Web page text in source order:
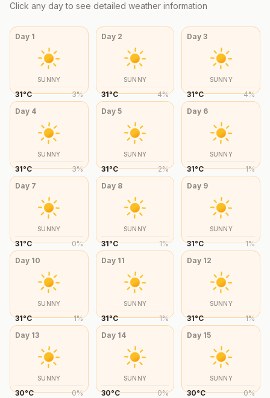
Click any day to see detailed weather information
Day 1
SUNNY
31°C 3%
Day 2
SUNNY
31°C 4%
Day3
SUNNY
31°C 4%
Day 4
SUNNY
31°C 3%
Day 5
SUNNY
31°C 2%
Day 6
SUNNY
31°C 1%
Day 7
SUNNY
31°C 0%
Day 8
SUNNY
31°C 1%
Day 9
SUNNY
31°C 1%
Day 10
SUNNY
31°C 1%
Day 11
SUNNY
31°C 1%
Day 12
SUNNY
31°C 1%
Day 13
SUNNY
30°C 0%
Day 14
SUNNY
30°C 0%
Day 15
SUNNY
30°C 0%